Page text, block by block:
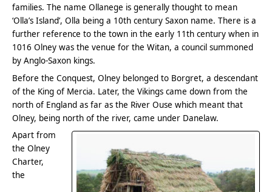
families. The name Ollanege is generally thought to mean
‘Olla’s Island’, Olla being a 10th century Saxon name. There is a
further reference to the town in the early 11th century when in
1016 Olney was the venue for the Witan, a council summoned
by Anglo-Saxon kings.
Before the Conquest, Olney belonged to Borgret, a descendant
of the King of Mercia. Later, the Vikings came down from the
north of England as far as the River Ouse which meant that
Olney, being north of the river, came under Danelaw.
Apart from
the Olney
Charter,
the